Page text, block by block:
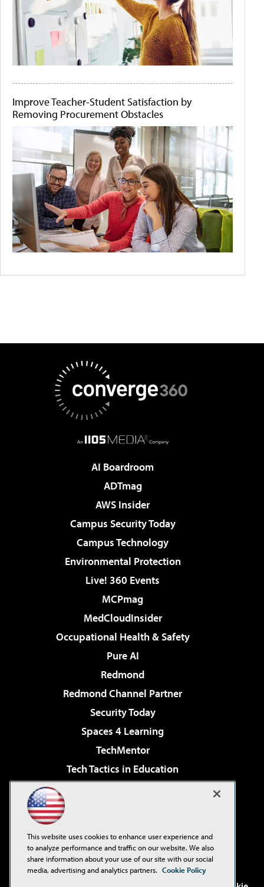
Improve Teacher-Student Satisfaction by
Removing Procurement Obstacles
AI Boardroom
ADTmag
AWS Insider
Campus Security Today
Campus Technology
Environmental Protection
Live! 360 Events
MCPmag
MedCloudInsider
Occupational Health & Safety
Pure AI
Redmond
Redmond Channel Partner
Security Today
Spaces 4 Learning
TechMentor
Tech Tactics in Education
Virtualization & Cloud Review
Visual Studio Live!
This website uses cookies to enhance user experience and
to analyze performance and traffic on our website. We also
share information about your use of our site with our social
media, advertising and analytics partners. Cookie Policy